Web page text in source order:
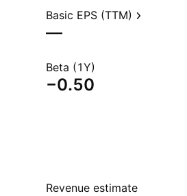
Basic EPS (TTM)
—
Beta (1Y)
−0.50
Revenue estimate